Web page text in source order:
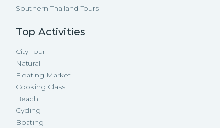
Southern Thailand Tours
Top Activities
City Tour
Natural
Floating Market
Cooking Class
Beach
Cycling
Boating